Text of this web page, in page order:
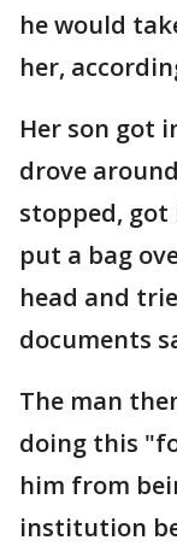
he would
her,
Her son got
drove
stopped,
put a bag
head and
documents
The man
doing this
him from
institution